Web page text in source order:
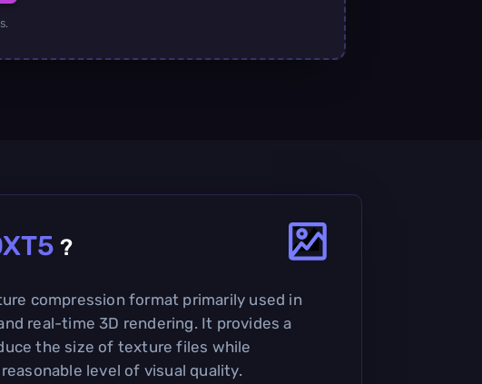
?
compression format primarily used in
real-time 3D rendering. It provides a
the size of texture files while
level of visual quality.